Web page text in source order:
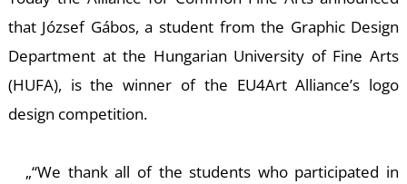
that József Gábos, a student from the Graphic Design
Department at the Hungarian University of Fine Arts
(HUFA), is the winner of the EU4Art Alliance’s logo
design competition.
“We thank all of the students who participated in